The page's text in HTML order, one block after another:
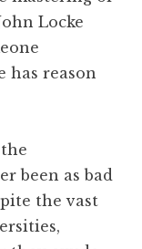
Locke
has reason
been as bad
the vast